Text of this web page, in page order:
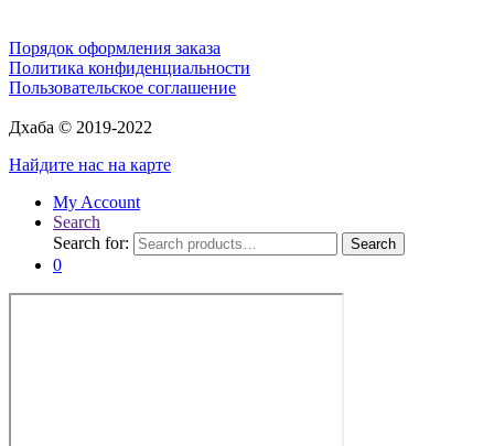
Порядок оформления заказа
Политика конфиденциальности
Пользовательское соглашение
Дхаба © 2019-2022
Найдите нас на карте
My Account
Search
Search for:
Search
0